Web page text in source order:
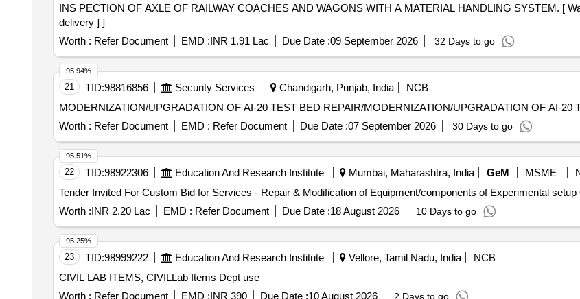
INS PECTION OF AXLE OF RAILWAY COACHES AND WAGONS WITH A MATERIAL HANDLING SYSTEM. [
delivery ] ]
Worth : Refer Document EMD :INR 1.91 Lac Due Date :09 September 2026 32 Days to go
21 TID:98816856 Security Services Chandigarh, Punjab, India
NCB
MODERNIZATION/UPGRADATION OF AI-20 TEST BED REPAIR/MODERNIZATION/UPGRADATION
Worth : Refer Document EMD : Refer Document Due Date :07 September 2026 30 Days to go
95.94%
22 TID:98922306 Education And Research Institute Mumbai, Maharashtra, India GeM MSME
Worth :INR 2.20 Lac EMD : Refer Document Due Date :18 August 2026 10 Days to go
95.51%
23 TID:98999222 Education And Research Institute Vellore, Tamil Nadu, India
NCB
CIVIL LAB ITEMS, CIVILLab Items Dept use
Worth : Refer Document EMD :INR 390 Due Date :10 August 2026 2 Days to go
95.25%